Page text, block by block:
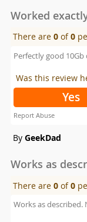
Worked
There are0 of0
Perfectly good 10Gb
Was this review
Yes
Report Abuse
By GeekDad
Works as
There are0 of0
Works as described.